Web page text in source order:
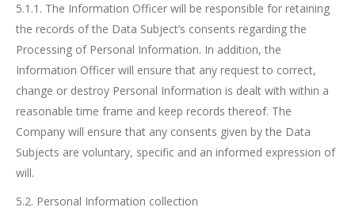
5.1.1. The Information Officer will be responsible for retaining
the records of the Data Subject’s consents regarding the
Processing of Personal Information. In addition, the
Information Officer will ensure that any request to correct,
change or destroy Personal Information is dealt with within a
reasonable time frame and keep records thereof. The
Company will ensure that any consents given by the Data
Subjects are voluntary, specific and an informed expression of
will.
5.2. Personal Information collection